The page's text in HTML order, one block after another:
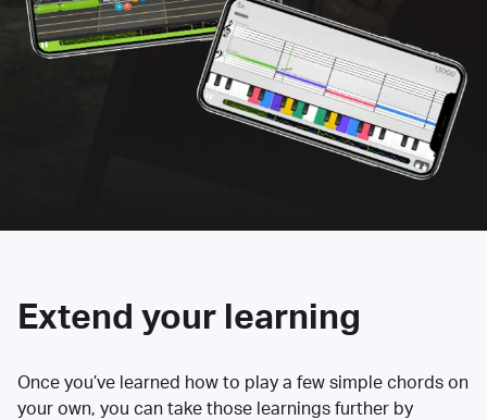
Extend your learning
Once you’ve learned how to play a few simple chords on
your own, you can take those learnings further by